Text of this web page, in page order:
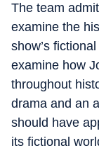
The team
examine the
show’s
examine how
throughout
drama and an
should have
its fictional